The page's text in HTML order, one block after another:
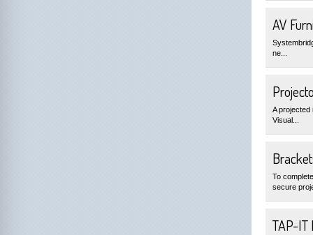
AV
ne...
A projected
Visual...
To
secure
TAP-IT